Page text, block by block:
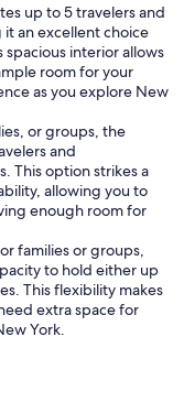
up to 5 travelers and
it an excellent choice
interior allows
room for your
as you explore New
or groups, the
and
This option strikes a
allowing you to
enough room for
families or groups,
to hold either up
This flexibility makes
extra space for
York.